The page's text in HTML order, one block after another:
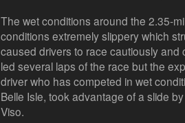
The wet conditions around the 2.35-
conditions extremely slippery which
caused drivers to race cautiously and
led several laps of the race but the
driver who has competed in wet
Belle Isle, took advantage of a slide
Viso.